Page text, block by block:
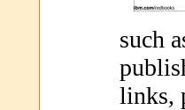
such
links,